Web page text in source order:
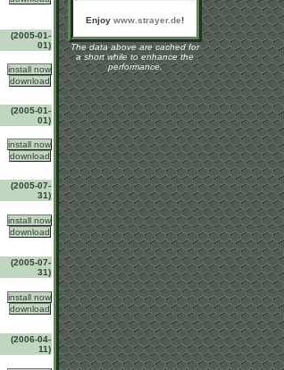
Enjoy www.strayer.de!
The data above are cached for
a short while to enhance the
performance.
(2005-01-
01)
(2005-01-
01)
(2005-07-
31)
(2005-07-
31)
(2006-04-
11)